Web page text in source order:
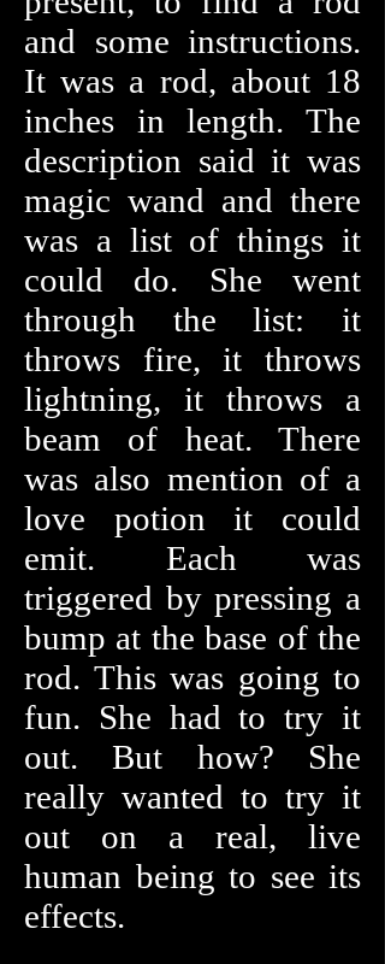
and some instructions.
It was a rod, about 18
inches in length. The
description said it was
magic wand and there
was a list of things it
could do. She went
through the list: it
throws fire, it throws
lightning, it throws a
beam of heat. There
was also mention of a
love potion it could
emit. Each was
triggered by pressing a
bump at the base of the
rod. This was going to
fun. She had to try it
out. But how? She
really wanted to try it
out on a real, live
human being to see its
effects.